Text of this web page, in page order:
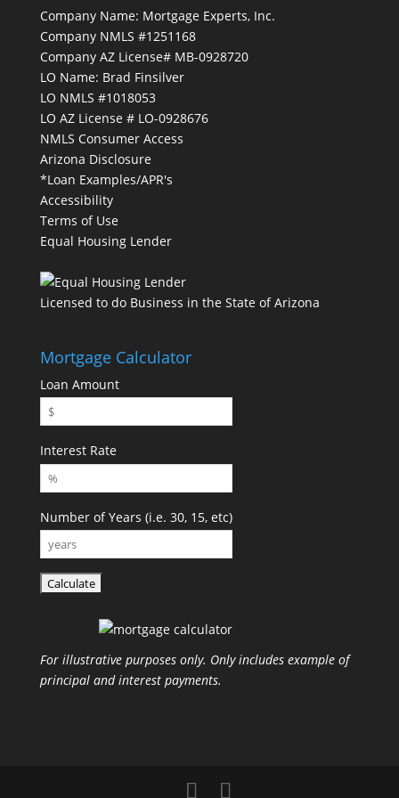
Company Name: Mortgage Experts, Inc.
Company NMLS #1251168
Company AZ License# MB-0928720
LO Name: Brad Finsilver
LO NMLS #1018053
LO AZ License # LO-0928676
NMLS Consumer Access
Arizona Disclosure
*Loan Examples/APR's
Accessibility
Terms of Use
Equal Housing Lender
Licensed to do Business in the State of Arizona
Mortgage Calculator
Loan Amount
Interest Rate
Number of Years (i.e. 30, 15, etc)
For illustrative purposes only. Only includes example of
principal and interest payments.